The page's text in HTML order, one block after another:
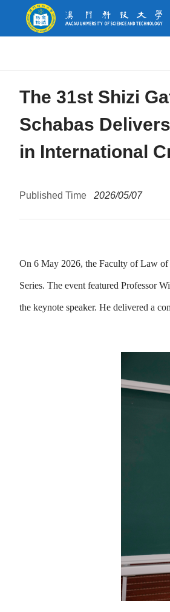
The 31st Shizi
Schabas
in International
Published Time 2026/05/07
On 6 May 2026, the Faculty of Law of
Series. The event featured Professor
the keynote speaker. He delivered a